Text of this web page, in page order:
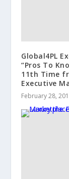
Global4PL
“Pros To
11th Time
Executive
February 28,